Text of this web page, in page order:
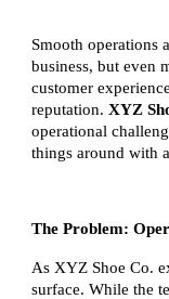
Smooth operations
business, but even
customer
reputation.XYZ
operational
things around with
The Problem:
As XYZ Shoe Co.
surface. While the